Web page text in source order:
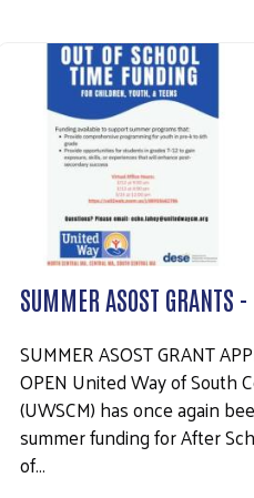
SUMMER ASOST GRANTS
SUMMER ASOST GRANT
OPEN United Way of South
(UWSCM) has once again
summer funding for After
of…